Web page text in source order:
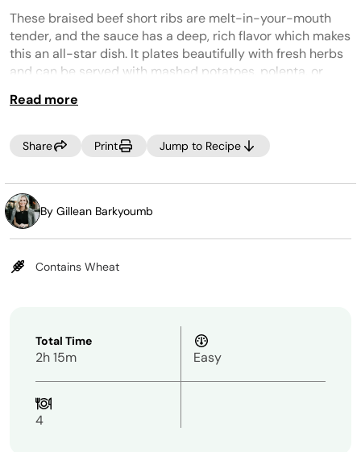
value.
Same
page
link.
These braised beef short ribs are melt-in-your-mouth
tender, and the sauce has a deep, rich flavor which makes
this an all-star dish. It plates beautifully with fresh herbs
and can be served with mashed potatoes, polenta, or
To speed up prep even more for this meal, you can use
pre-cut or frozen onions, celery, and carrots.
Read more
Share Print Jump to Recipe
By Gillean Barkyoumb
Contains Wheat
Total Time
2h 15m Easy
4